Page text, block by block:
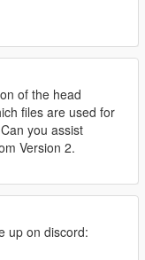
of the head
files are used for
you assist
Version 2.
up on discord: